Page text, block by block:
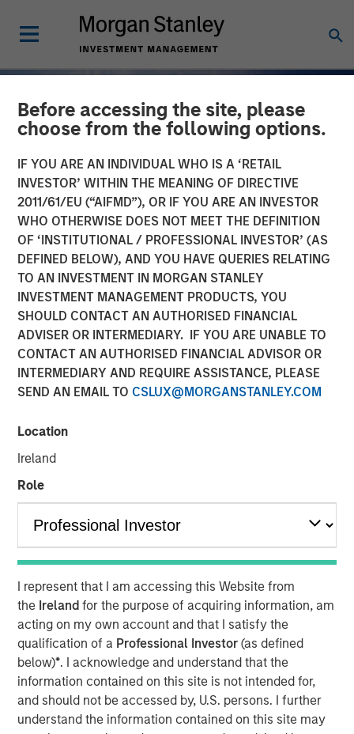
Before accessing the site, please
choose from the following options.
IF YOU ARE AN INDIVIDUAL WHO IS A ‘RETAIL
INVESTOR’ WITHIN THE MEANING OF DIRECTIVE
2011/61/EU (“AIFMD”), OR IF YOU ARE AN INVESTOR
WHO OTHERWISE DOES NOT MEET THE DEFINITION
OF ‘INSTITUTIONAL / PROFESSIONAL INVESTOR’ (AS
DEFINED BELOW), AND YOU HAVE QUERIES RELATING
TO AN INVESTMENT IN MORGAN STANLEY
INVESTMENT MANAGEMENT PRODUCTS, YOU
SHOULD CONTACT AN AUTHORISED FINANCIAL
ADVISER OR INTERMEDIARY. IF YOU ARE UNABLE TO
CONTACT AN AUTHORISED FINANCIAL ADVISOR OR
INTERMEDIARY AND REQUIRE ASSISTANCE, PLEASE
SEND AN EMAIL TO CSLUX@MORGANSTANLEY.COM
Location
Ireland
Role
I represent that I am accessing this Website from
the Irelandfor the purpose of acquiring information, am
acting on my own account and that I satisfy the
qualification of a Professional Investor(as defined
below)*. I acknowledge and understand that the
information contained on this site is not intended for,
and should not be accessed by, U.S. persons. I further
understand the information contained on this site may
INSIGHTS
Why Quality Stocks Still
Matter in Today’s Market
08 JULY 2026
John Farley
Executive Director
Joseph B. Hudepohl, CFA
Managing Director
Ian Kirwan
Managing Director